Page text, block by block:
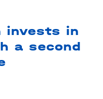
invests in
a second